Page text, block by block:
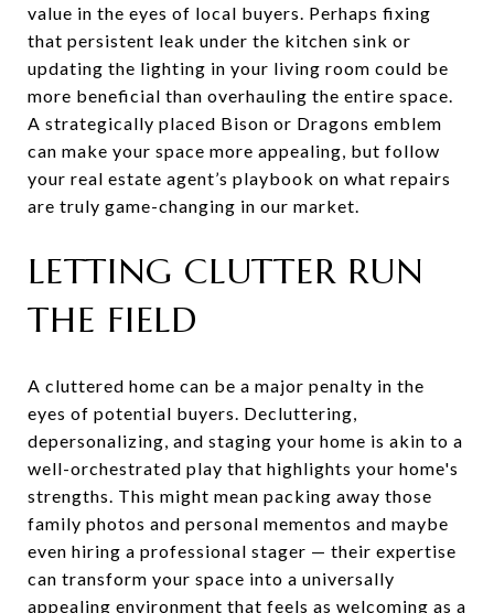
value in the eyes of local buyers. Perhaps fixing
that persistent leak under the kitchen sink or
updating the lighting in your living room could be
more beneficial than overhauling the entire space.
A strategically placed Bison or Dragons emblem
can make your space more appealing, but follow
your real estate agent’s playbook on what repairs
are truly game-changing in our market.
LETTING CLUTTER RUN
THE FIELD
A cluttered home can be a major penalty in the
eyes of potential buyers. Decluttering,
depersonalizing, and staging your home is akin to a
well-orchestrated play that highlights your home's
strengths. This might mean packing away those
family photos and personal mementos and maybe
even hiring a professional stager — their expertise
can transform your space into a universally
appealing environment that feels as welcoming as a